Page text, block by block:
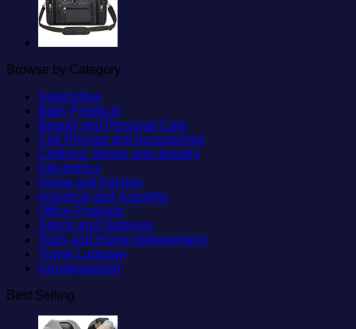
Browse by Category
Automotive
Baby Products
Beauty and Personal Care
Cell Phones and Accessories
Clothing, Shoes and Jewelry
Electronics
Home and Kitchen
Industrial and Scientific
Office Products
Sports and Outdoors
Tools and Home Improvement
Travel Luggage
Uncategorized
Best Selling